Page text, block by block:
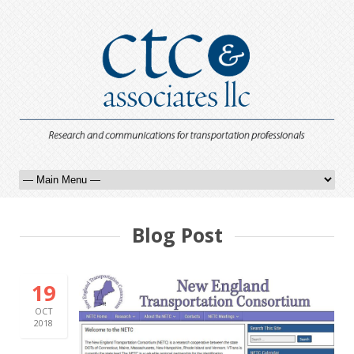
Blog Post
19
OCT
2018